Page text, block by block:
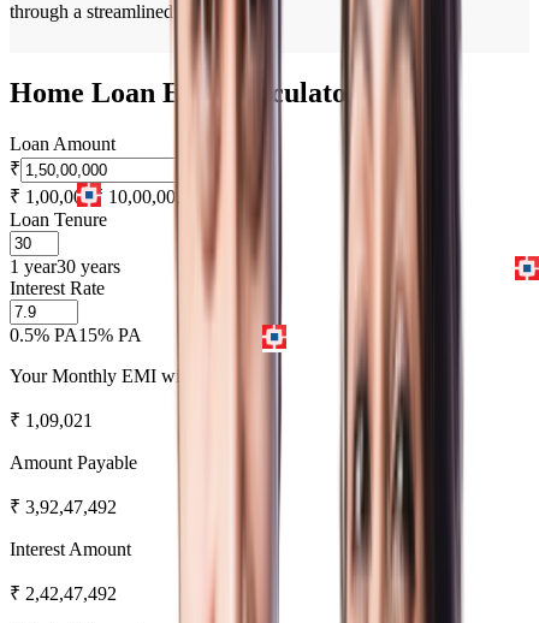
through a streamlined process.
Home Loan EMI Calculator
Loan Amount
₹
₹ 1,00,000₹ 10,00,00,000
Loan Tenure
1 year30 years
Interest Rate
0.5% PA15% PA
Your Monthly EMI will be
₹ 1,09,021
Amount Payable
₹ 3,92,47,492
Interest Amount
₹ 2,42,47,492